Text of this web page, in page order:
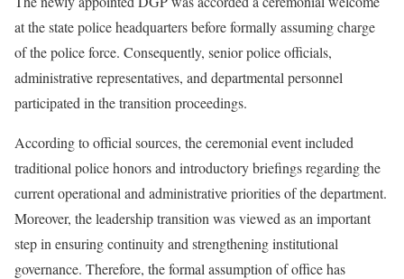
at the state police headquarters before formally assuming charge
of the police force. Consequently, senior police officials,
administrative representatives, and departmental personnel
participated in the transition proceedings.
According to official sources, the ceremonial event included
traditional police honors and introductory briefings regarding the
current operational and administrative priorities of the department.
Moreover, the leadership transition was viewed as an important
step in ensuring continuity and strengthening institutional
governance. Therefore, the formal assumption of office has